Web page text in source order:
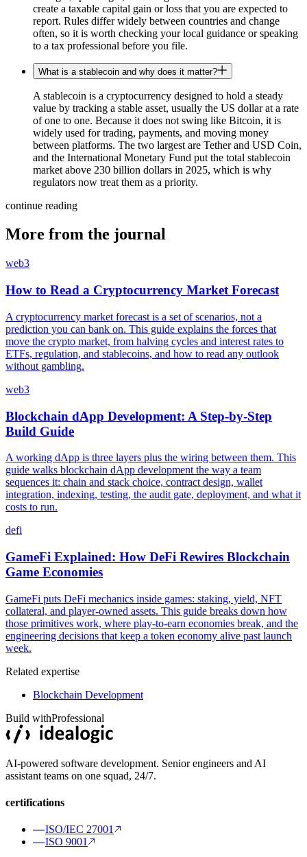
create a taxable capital gain or loss that you are expected to
report. Rules differ widely between countries and change
often, so it is worth checking your local guidance or speaking
to a tax professional before you file.
What is a stablecoin and why does it matter?
A stablecoin is a cryptocurrency designed to hold a steady
value by tracking a stable asset, usually the US dollar at a rate
of one to one. Because it does not swing like Bitcoin, it is
widely used for trading, payments, and moving money
between platforms. The two largest are Tether and USD Coin,
and the International Monetary Fund put the total stablecoin
market above 230 billion dollars in 2025, which is why
regulators now treat them as a priority.
continue reading
More from the journal
web3
How to Read a Cryptocurrency Market Forecast
A cryptocurrency market forecast is a set of scenarios, not a
prediction you can bank on. This guide explains the forces that
move the crypto market, from halving cycles and interest rates to
ETFs, regulation, and stablecoins, and how to read any outlook
without gambling.
web3
Blockchain dApp Development: A Step-by-Step
Build Guide
A working dApp is three layers plus the wiring between them. This
guide walks blockchain dApp development the way a team
sequences it: chain and stack choice, contract design, wallet
integration, indexing, testing, the audit gate, deployment, and what it
costs to run.
defi
GameFi Explained: How DeFi Rewires Blockchain
Game Economies
GameFi puts DeFi mechanics inside games: staking, yield, NFT
collateral, and player-owned assets. This guide breaks down how
those primitives work, where play-to-earn economies break, and the
engineering decisions that keep a token economy alive past launch
week.
Related expertise
Blockchain Development
Build withProfessional
AI-powered software development. Senior engineers and AI
assistant teams on one squad, 24/7.
certifications
ISO/IEC 27001
ISO 9001